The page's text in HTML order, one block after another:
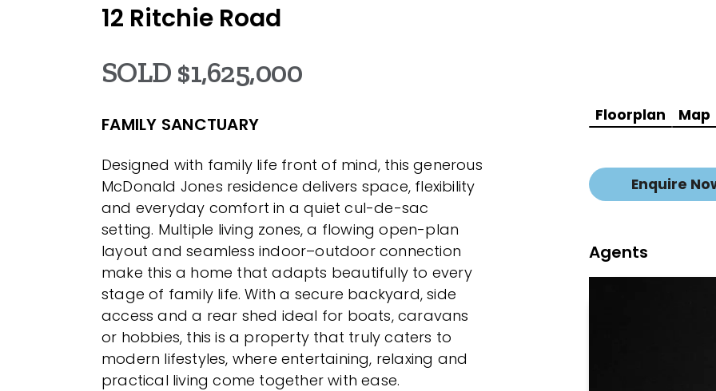
12 Ritchie Road
SOLD $1,625,000
FAMILY SANCTUARY
Designed with family life front of mind, this generous
McDonald Jones residence delivers space, flexibility
and everyday comfort in a quiet cul-de-sac
setting. Multiple living zones, a flowing open-plan
layout and seamless indoor–outdoor connection
make this a home that adapts beautifully to every
stage of family life. With a secure backyard, side
access and a rear shed ideal for boats, caravans
or hobbies, this is a property that truly caters to
modern lifestyles, where entertaining, relaxing and
practical living come together with ease.
Floorplan Map
Enquire
Agents